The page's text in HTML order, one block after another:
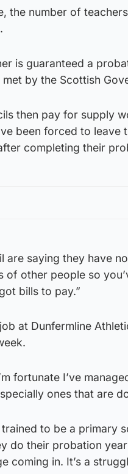
the number of
is guaranteed a
by the Scottish
then pay for supply
been forced to
completing their
are saying they have
of other people so
bills to pay.”
at Dunfermline
fortunate I’ve
ones that are
trained to be a primary
do their probation
coming in. It’s a